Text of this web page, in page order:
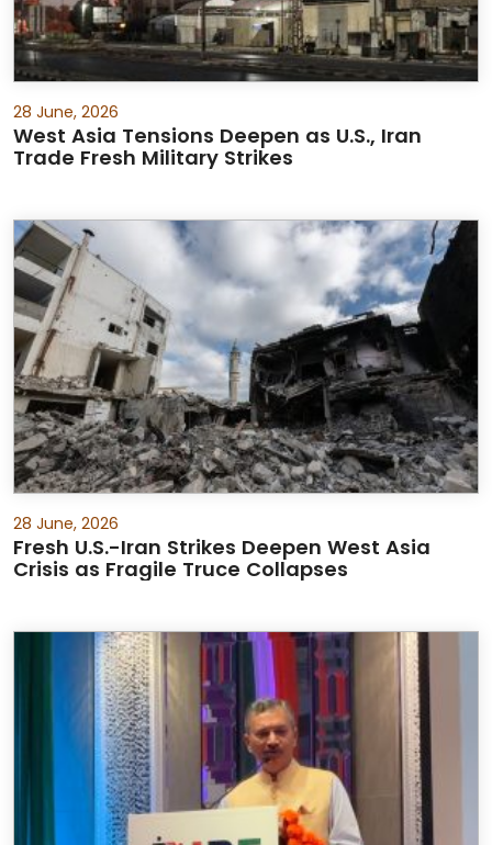
28 June, 2026
West Asia Tensions Deepen as U.S., Iran
Trade Fresh Military Strikes
28 June, 2026
Fresh U.S.-Iran Strikes Deepen West Asia
Crisis as Fragile Truce Collapses